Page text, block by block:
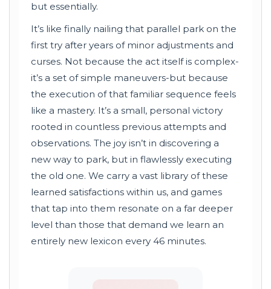
but essentially.
It’s like finally nailing that parallel park on the
first try after years of minor adjustments and
curses. Not because the act itself is complex-
it’s a set of simple maneuvers-but because
the execution of that familiar sequence feels
like a mastery. It’s a small, personal victory
rooted in countless previous attempts and
observations. The joy isn’t in discovering a
new way to park, but in flawlessly executing
the old one. We carry a vast library of these
learned satisfactions within us, and games
that tap into them resonate on a far deeper
level than those that demand we learn an
entirely new lexicon every 46 minutes.